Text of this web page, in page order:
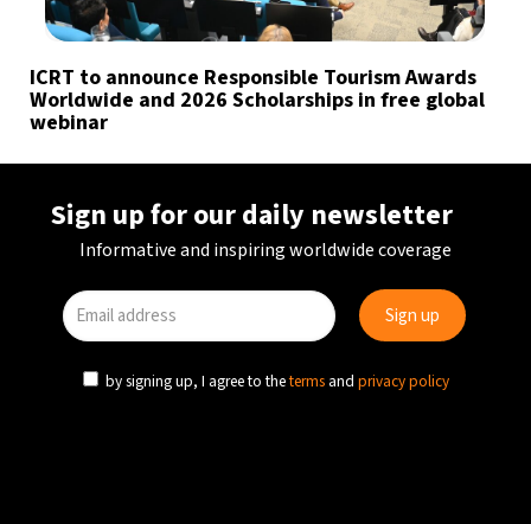
ICRT to announce Responsible Tourism Awards
Worldwide and 2026 Scholarships in free global
webinar
Sign up for our daily newsletter
Informative and inspiring worldwide coverage
by signing up, I agree to theterms and privacy policy